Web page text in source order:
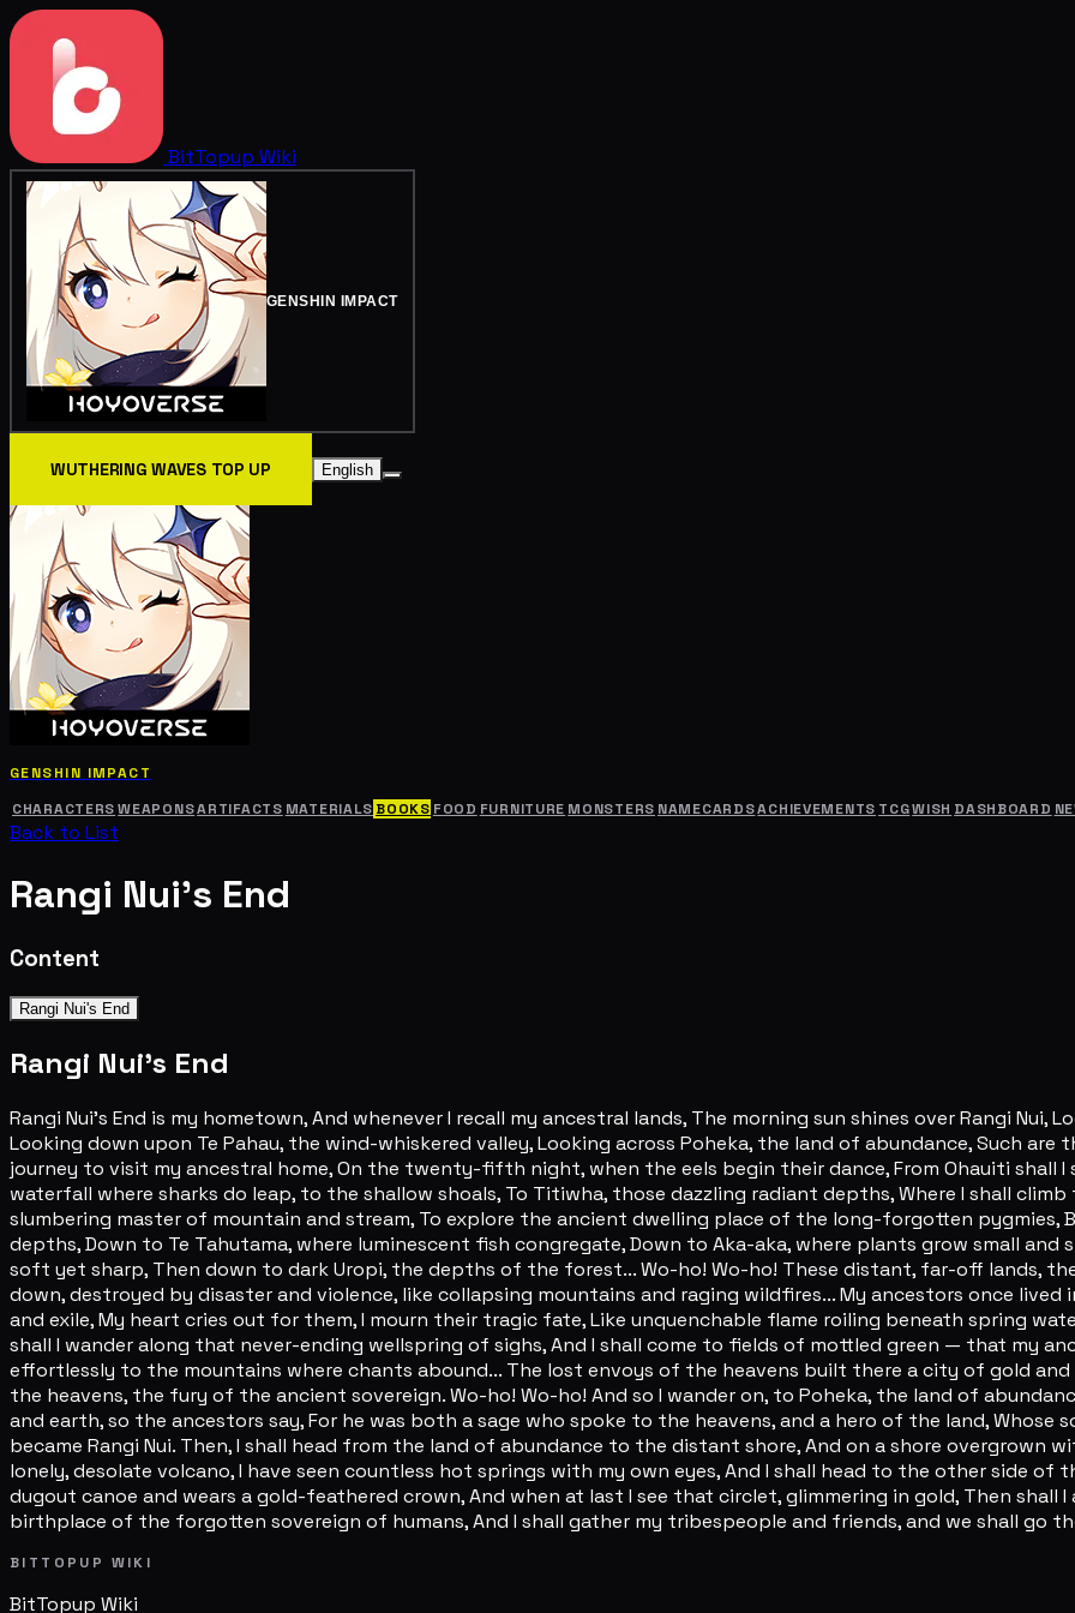
BitTopup Wiki
GENSHIN IMPACT
WUTHERING WAVES TOP UP English
GENSHIN IMPACT
CHARACTERS WEAPONSARTIFACTS MATERIALS BOOKS FOOD FURNITURE MONSTERS NAMECARDSACHIEVEMENTS TCGWISH DASHBOARD
Back to List
Rangi Nui's End
Content
Rangi Nui's End
Rangi Nui's End
Rangi Nui's End is my hometown, And whenever I recall my ancestral lands, The morning sun shines over Rangi
Looking down upon Te Pahau, the wind-whiskered valley, Looking across Poheka, the land of abundance, Such are
journey to visit my ancestral home, On the twenty-fifth night, when the eels begin their dance, From Ohauiti shall
waterfall where sharks do leap, to the shallow shoals, To Titiwha, those dazzling radiant depths, Where I shall
slumbering master of mountain and stream, To explore the ancient dwelling place of the long-forgotten pygmies,
depths, Down to Te Tahutama, where luminescent fish congregate, Down to Aka-aka, where plants grow small
soft yet sharp, Then down to dark Uropi, the depths of the forest... Wo-ho! Wo-ho! These distant, far-off lands,
down, destroyed by disaster and violence, like collapsing mountains and raging wildfires... My ancestors once
and exile, My heart cries out for them, I mourn their tragic fate, Like unquenchable flame roiling beneath spring
shall I wander along that never-ending wellspring of sighs, And I shall come to fields of mottled green — that my
effortlessly to the mountains where chants abound... The lost envoys of the heavens built there a city of gold
the heavens, the fury of the ancient sovereign. Wo-ho! Wo-ho! And so I wander on, to Poheka, the land of
and earth, so the ancestors say, For he was both a sage who spoke to the heavens, and a hero of the land,
became Rangi Nui. Then, I shall head from the land of abundance to the distant shore, And on a shore overgrown
lonely, desolate volcano, I have seen countless hot springs with my own eyes, And I shall head to the other side of
dugout canoe and wears a gold-feathered crown, And when at last I see that circlet, glimmering in gold, Then shall
birthplace of the forgotten sovereign of humans, And I shall gather my tribespeople and friends, and we shall go
BITTOPUP WIKI
BitTopup Wiki